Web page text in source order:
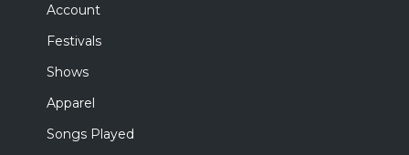
Account
Festivals
Shows
Apparel
Songs Played